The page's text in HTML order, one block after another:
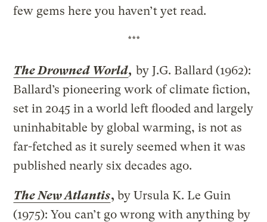
few gems here you haven’t yet read.
***
The Drowned World, by J.G. Ballard (1962):
Ballard’s pioneering work of climate fiction,
set in 2045 in a world left flooded and largely
uninhabitable by global warming, is not as
far-fetched as it surely seemed when it was
published nearly six decades ago.
The New Atlantis, by Ursula K. Le Guin
(1975): You can’t go wrong with anything by